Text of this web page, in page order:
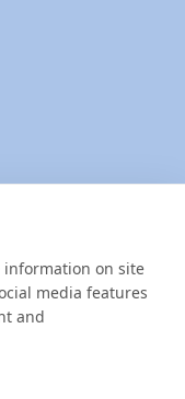
information on site
media features
and